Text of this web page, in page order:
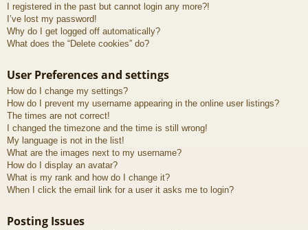
I registered in the past but cannot login any more?!
I’ve lost my password!
Why do I get logged off automatically?
What does the “Delete cookies” do?
User Preferences and settings
How do I change my settings?
How do I prevent my username appearing in the online user listings?
The times are not correct!
I changed the timezone and the time is still wrong!
My language is not in the list!
What are the images next to my username?
How do I display an avatar?
What is my rank and how do I change it?
When I click the email link for a user it asks me to login?
Posting Issues